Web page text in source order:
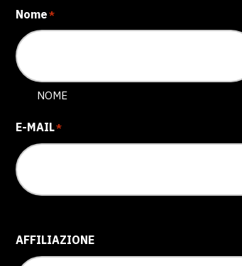
Nome*
NOME
E-MAIL*
AFFILIAZIONE